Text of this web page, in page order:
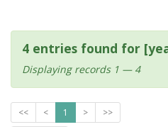
4 entries found for
Displaying records 1 — 4
<< < 1 > >>